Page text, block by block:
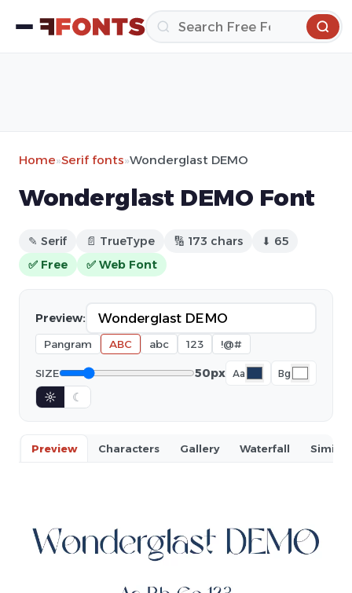
Home»Serif fonts»Wonderglast DEMO
Wonderglast DEMO Font
✎ Serif 📄 TrueType 🔢 173 chars
⬇ 65
✅ Free
✅ Web Font
Preview:
Pangram ABC abc 123 !@#
SIZE 50px Aa Bg
☼ ☾
Preview Characters Gallery Waterfall Similar